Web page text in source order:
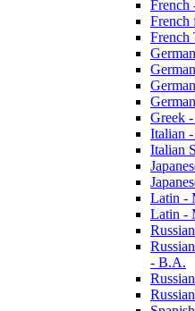
French
French
French
Greek
Italian
Italian
Latin -​
Latin -​
-​ B.A.